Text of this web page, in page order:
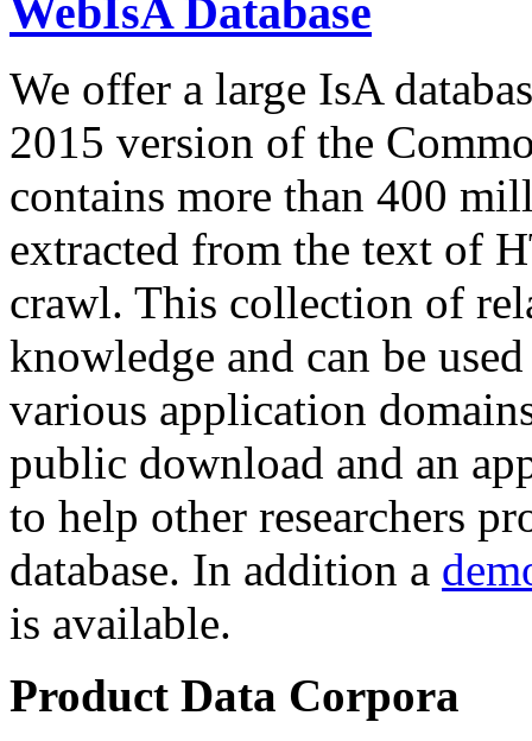
WebIsA Database
We offer a large IsA
2015 version of the
contains more than 400
extracted from the text of
crawl. This collection of
knowledge and can be
various application
public download and an
to help other researchers
database. In addition a
is available.
Product Data Corpora